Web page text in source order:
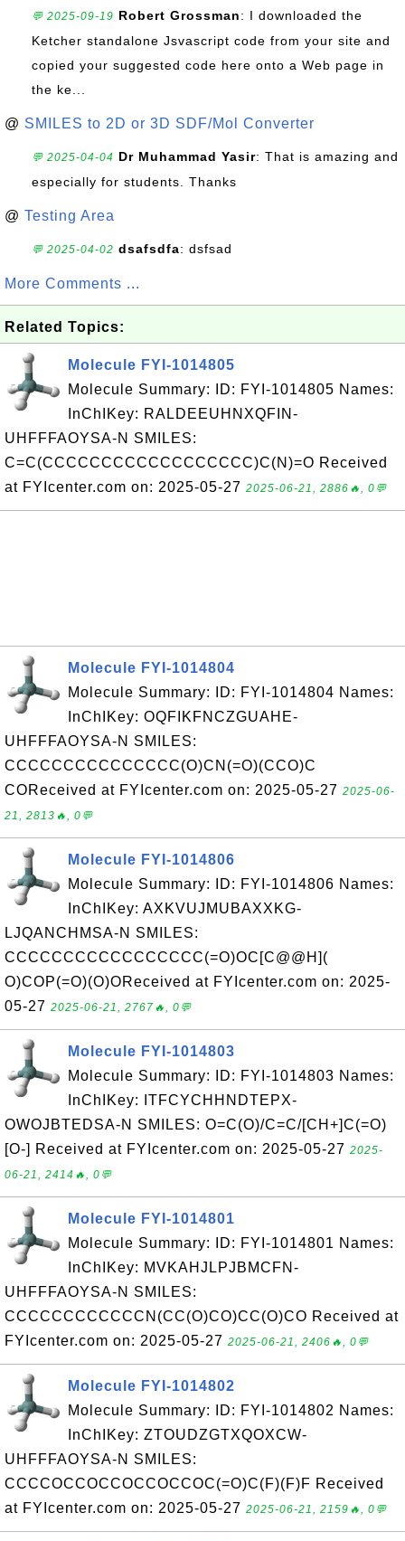
💬 2025-09-19 Robert Grossman: I downloaded the
Ketcher standalone Jsvascript code from your site and
copied your suggested code here onto a Web page in
the ke...
@ SMILES to 2D or 3D SDF/Mol Converter
💬 2025-04-04 Dr Muhammad Yasir: That is amazing and
especially for students. Thanks
@ Testing Area
💬 2025-04-02 dsafsdfa: dsfsad
More Comments ...
Related Topics:
Molecule FYI-1014805
Molecule Summary: ID: FYI-1014805 Names:
InChIKey: RALDEEUHNXQFIN-
UHFFFAOYSA-N SMILES:
C=C(CCCCCCCCCCCCCCCCCC)C(N)=O Received
at FYIcenter.com on: 2025-05-27 2025-06-21, 2886🔥, 0💬
Molecule FYI-1014804
Molecule Summary: ID: FYI-1014804 Names:
InChIKey: OQFIKFNCZGUAHE-
UHFFFAOYSA-N SMILES:
CCCCCCCCCCCCCCC(O)CN(=O)(CCO)C
COReceived at FYIcenter.com on: 2025-05-27 2025-06-
21, 2813🔥, 0💬
Molecule FYI-1014806
Molecule Summary: ID: FYI-1014806 Names:
InChIKey: AXKVUJMUBAXXKG-
LJQANCHMSA-N SMILES:
CCCCCCCCCCCCCCCCC(=O)OC[C@@H](
O)COP(=O)(O)OReceived at FYIcenter.com on: 2025-
05-27 2025-06-21, 2767🔥, 0💬
Molecule FYI-1014803
Molecule Summary: ID: FYI-1014803 Names:
InChIKey: ITFCYCHHNDTEPX-
OWOJBTEDSA-N SMILES: O=C(O)/C=C/[CH+]C(=O)
[O-] Received at FYIcenter.com on: 2025-05-27 2025-
06-21, 2414🔥, 0💬
Molecule FYI-1014801
Molecule Summary: ID: FYI-1014801 Names:
InChIKey: MVKAHJLPJBMCFN-
UHFFFAOYSA-N SMILES:
CCCCCCCCCCCCN(CC(O)CO)CC(O)CO Received at
FYIcenter.com on: 2025-05-27 2025-06-21, 2406🔥, 0💬
Molecule FYI-1014802
Molecule Summary: ID: FYI-1014802 Names:
InChIKey: ZTOUDZGTXQOXCW-
UHFFFAOYSA-N SMILES:
CCCCOCCOCCOCCOCCOC(=O)C(F)(F)F Received
at FYIcenter.com on: 2025-05-27 2025-06-21, 2159🔥, 0💬